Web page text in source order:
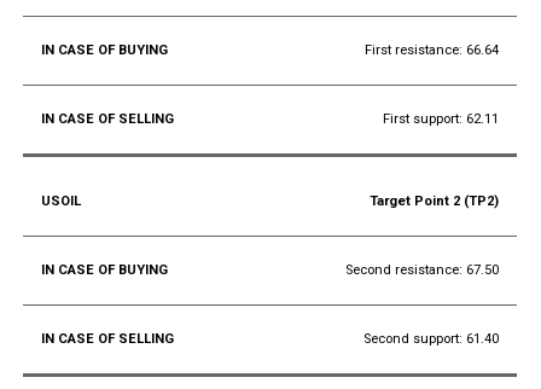
First resistance: 66.64
First support: 62.11
Target Point 2 (TP2)
Second resistance: 67.50
Second support: 61.40